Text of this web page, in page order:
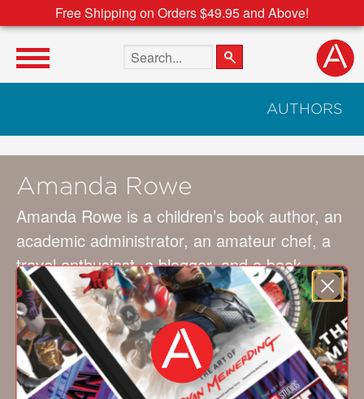
Free Shipping on Orders $49.95 and Above!
Search the site
AUTHORS
Amanda Rowe
Amanda Rowe is a children’s book author, an
academic administrator, an amateur chef, a
travel enthusiast, a blogger, and a book
hoarder. If There Never Was a You was her
first children’s book. Her next book, There
Goes My Heart, is forthcoming with Familius
and will be released in 2024. Visit her
atwww.amandarowewrites.com.